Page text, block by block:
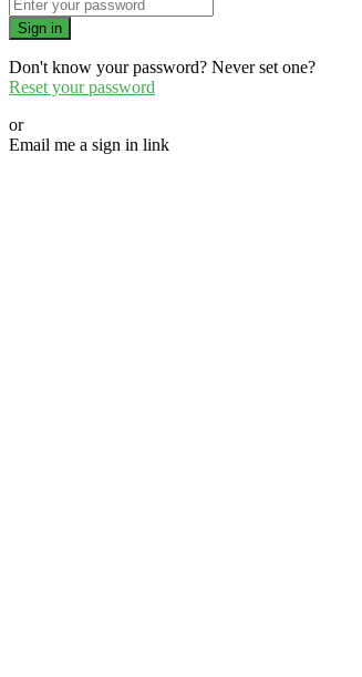
Sign in
Don't know your password? Never set one?
Reset your password
or
Email me a sign in link